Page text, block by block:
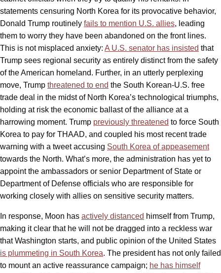
statements censuring North Korea for its provocative behavior,
Donald Trump routinely fails to mention U.S. allies, leading
them to worry they have been abandoned on the front lines.
This is not misplaced anxiety: A U.S. senator has insisted that
Trump sees regional security as entirely distinct from the safety
of the American homeland. Further, in an utterly perplexing
move, Trump threatened to end the South Korean-U.S. free
trade deal in the midst of North Korea’s technological triumphs,
holding at risk the economic ballast of the alliance at a
harrowing moment. Trump previously threatened to force South
Korea to pay for THAAD, and coupled his most recent trade
warning with a tweet accusing South Korea of appeasement
towards the North. What’s more, the administration has yet to
appoint the ambassadors or senior Department of State or
Department of Defense officials who are responsible for
working closely with allies on sensitive security matters.
In response, Moon has actively distanced himself from Trump,
making it clear that he will not be dragged into a reckless war
that Washington starts, and public opinion of the United States
is plummeting in South Korea. The president has not only failed
to mount an active reassurance campaign; he has himself